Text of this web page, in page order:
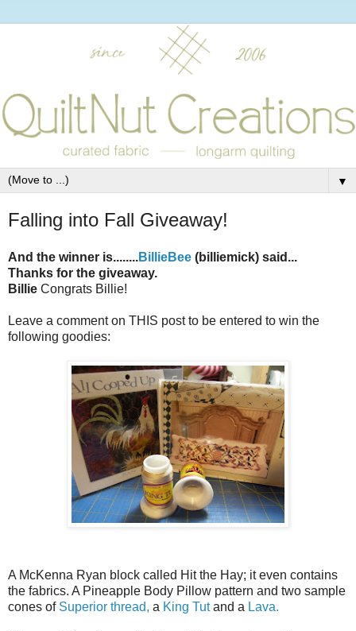
▼
Falling into Fall Giveaway!
And the winner is........BillieBee (billiemick) said...
Thanks for the giveaway.
Billie Congrats Billie!
Leave a comment on THIS post to be entered to win the
following goodies:
A McKenna Ryan block called Hit the Hay; it even contains
the fabrics. A Pineapple Body Pillow pattern and two sample
cones of Superior thread, a King Tutand a Lava.